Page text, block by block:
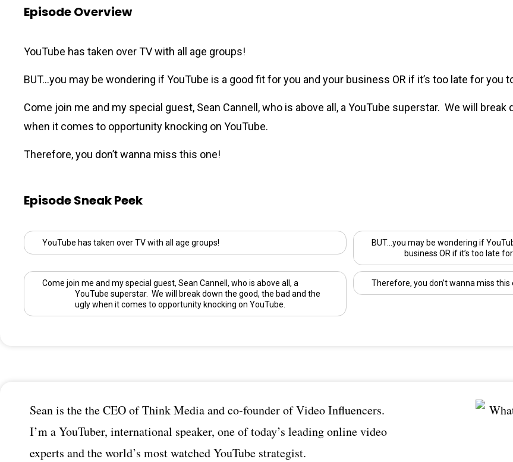
Episode Overview
YouTube has taken over TV with all age groups!
BUT…you may be wondering if YouTube is a good fit for you and your business OR if it’s too late for you
Come join me and my special guest, Sean Cannell , who is above all, a YouTube superstar. We will
when it comes to opportunity knocking on YouTube.
Therefore, you don’t wanna miss this one!
Episode Sneak Peek
YouTube has taken over TV with all age groups!
BUT…you may be wondering if
business OR if it’s too late
Come join me and my special guest, Sean Cannell , who is above all, a
YouTube superstar. We will break down the good, the bad and the
ugly when it comes to opportunity knocking on YouTube.
Therefore, you don’t wanna miss this
Sean is the the CEO of Think Media and co-founder of Video Influencers.
I’m a YouTuber, international speaker, one of today’s leading online video
experts and the world’s most watched YouTube strategist.